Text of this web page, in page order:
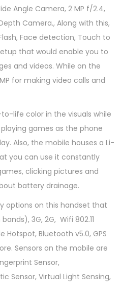
Angle Camera, 2 MP f/2.4,
Camera., Along with this,
Face detection, Touch to
that would enable you to
and videos. While on the
for making video calls and
life color in the visuals while
games as the phone
Also, the mobile houses a Li-
you can use it constantly
clicking pictures and
battery drainage.
options on this handset that
3G, 2G, Wifi 802.11
Bluetooth v5.0, GPS
Sensors on the mobile are
Sensor,
Sensor, Virtual Light Sensing,